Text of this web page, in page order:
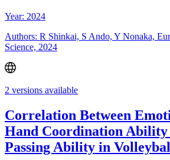
Year: 2024
Authors: R Shinkai, S Ando, Y Nonaka,
Science, 2024
2 versions available
Correlation Between
Hand Coordination Ability
Passing Ability in